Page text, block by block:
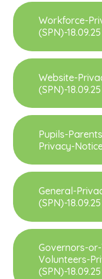
Workforce-
(SPN)-18.09.25
Website-
(SPN)-18.09.25
Pupils-
Privacy-
General-
(SPN)-18.09.25
Governors-
Volunteers-
(SPN)-18.09.25